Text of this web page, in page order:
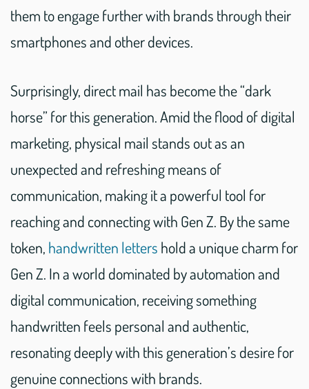
them to engage further with brands through their
smartphones and other devices.
Surprisingly, direct mail has become the “dark
horse” for this generation. Amid the flood of digital
marketing, physical mail stands out as an
unexpected and refreshing means of
communication, making it a powerful tool for
reaching and connecting with Gen Z. By the same
token, handwritten letters hold a unique charm for
Gen Z. In a world dominated by automation and
digital communication, receiving something
handwritten feels personal and authentic,
resonating deeply with this generation’s desire for
genuine connections with brands.